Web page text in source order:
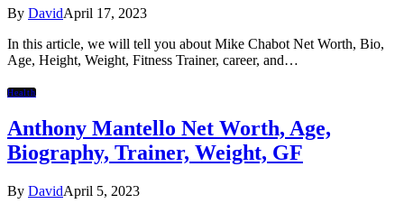
By DavidApril 17, 2023
In this article, we will tell you about Mike Chabot Net Worth, Bio,
Age, Height, Weight, Fitness Trainer, career, and…
Health
Anthony Mantello Net Worth, Age,
Biography, Trainer, Weight, GF
By DavidApril 5, 2023